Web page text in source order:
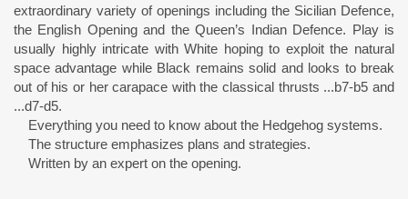
extraordinary variety of openings including the Sicilian Defence,
the English Opening and the Queen’s Indian Defence. Play is
usually highly intricate with White hoping to exploit the natural
space advantage while Black remains solid and looks to break
out of his or her carapace with the classical thrusts ...b7-b5 and
...d7-d5.
Everything you need to know about the Hedgehog systems.
The structure emphasizes plans and strategies.
Written by an expert on the opening.